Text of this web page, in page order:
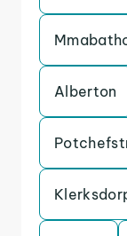
Alberton